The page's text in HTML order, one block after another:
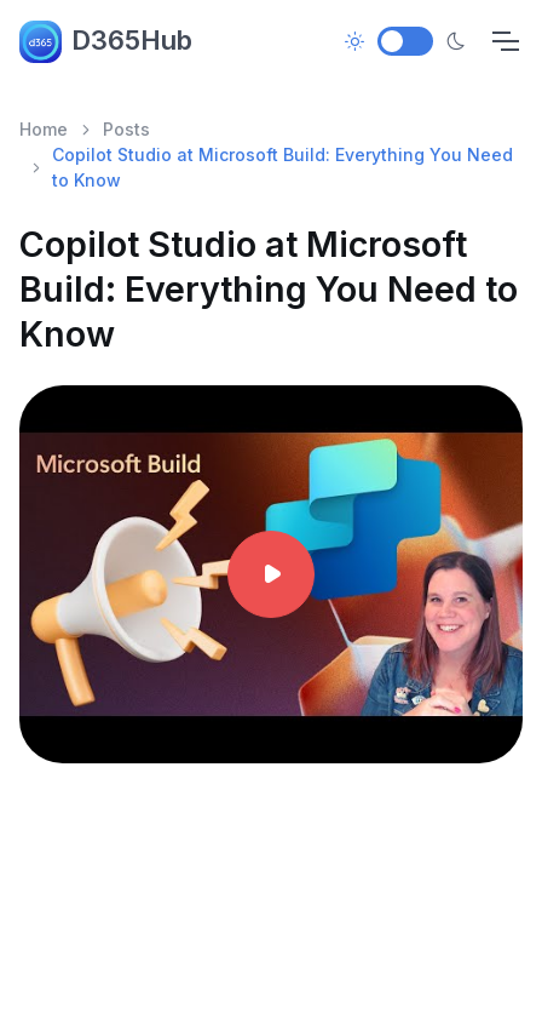
D365Hub
Home
Posts
Copilot Studio at Microsoft Build: Everything You Need
to Know
Copilot Studio at Microsoft
Build: Everything You Need to
Know